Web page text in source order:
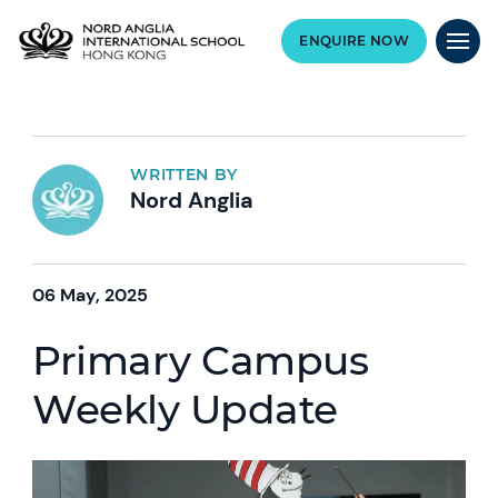
ENQUIRE NOW
WRITTEN BY
Nord Anglia
06 May, 2025
Primary Campus
Weekly Update